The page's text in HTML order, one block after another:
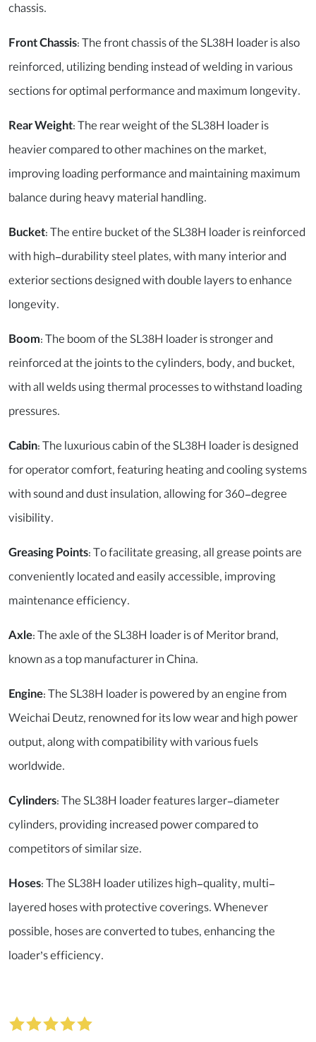
chassis.
Front Chassis: The front chassis of the SL38H loader is also
reinforced, utilizing bending instead of welding in various
sections for optimal performance and maximum longevity.
Rear Weight: The rear weight of the SL38H loader is
heavier compared to other machines on the market,
improving loading performance and maintaining maximum
balance during heavy material handling.
Bucket: The entire bucket of the SL38H loader is reinforced
with high-durability steel plates, with many interior and
exterior sections designed with double layers to enhance
longevity.
Boom: The boom of the SL38H loader is stronger and
reinforced at the joints to the cylinders, body, and bucket,
with all welds using thermal processes to withstand loading
pressures.
Cabin: The luxurious cabin of the SL38H loader is designed
for operator comfort, featuring heating and cooling systems
with sound and dust insulation, allowing for 360-degree
visibility.
Greasing Points: To facilitate greasing, all grease points are
conveniently located and easily accessible, improving
maintenance efficiency.
Axle: The axle of the SL38H loader is of Meritor brand,
known as a top manufacturer in China.
Engine: The SL38H loader is powered by an engine from
Weichai Deutz, renowned for its low wear and high power
output, along with compatibility with various fuels
worldwide.
Cylinders: The SL38H loader features larger-diameter
cylinders, providing increased power compared to
competitors of similar size.
Hoses: The SL38H loader utilizes high-quality, multi-
layered hoses with protective coverings. Whenever
possible, hoses are converted to tubes, enhancing the
loader’s efficiency.